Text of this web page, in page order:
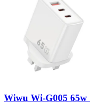
Wiwu Wi-G005 65w